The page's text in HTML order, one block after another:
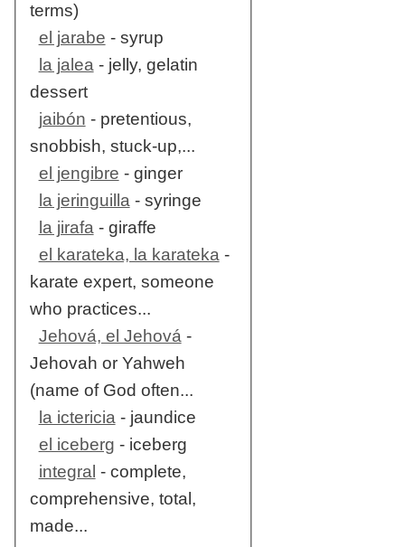
terms)
el jarabe - syrup
la jalea- jelly, gelatin
dessert
jaibón - pretentious,
snobbish, stuck-up,...
el jengibre - ginger
la jeringuilla- syringe
la jirafa- giraffe
el karateka, la karateka-
karate expert, someone
who practices...
Jehová, el Jehová-
Jehovah or Yahweh
(name of God often...
la ictericia- jaundice
el iceberg - iceberg
integral - complete,
comprehensive, total,
made...